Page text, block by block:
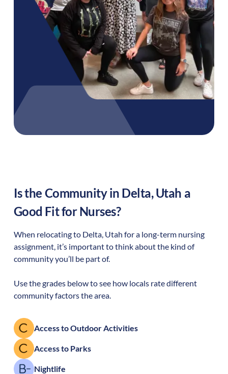
Is the Community in Delta,Utah a
Good Fit for Nurses?
When relocating to Delta, Utah for a long-term nursing
assignment, it’s important to think about the kind of
community you’ll be part of.
Use the grades below to see how locals rate different
community factors the area.
Access to Outdoor Activities
Access to Parks
Nightlife